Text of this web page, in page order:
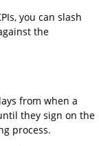
you can slash
the
from when a
they sign on the
process.